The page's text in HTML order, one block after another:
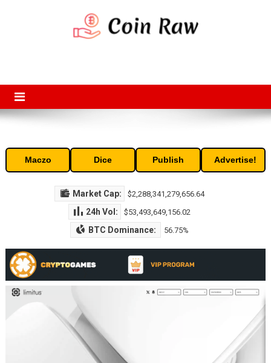
Maczo Dice Publish Advertise!
Market Cap: $2,288,341,279,656.64
24h Vol: $53,493,649,156.02
BTC Dominance: 56.75%